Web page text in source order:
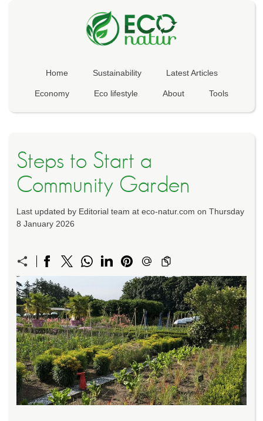
Home Sustainability Latest Articles
Economy Eco lifestyle About Tools
Steps to Start a
Community Garden
Last updated by Editorial team at eco-natur.com on Thursday
8 January 2026